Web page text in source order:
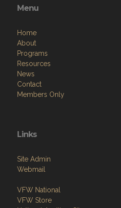
Menu
Home
About
Programs
Resources
News
Contact
Members Only
Links
Site Admin
Webmail
VFW National
VFW Store